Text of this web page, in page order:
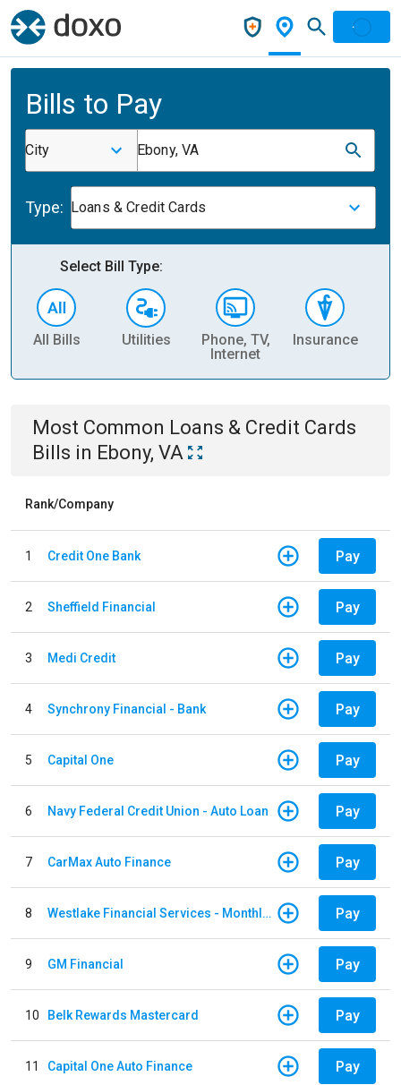
Bills to Pay
City Ebony, VA
Type: Loans & Credit Cards
Select Bill Type:
All Bills Utilities
Phone, TV,
Internet
Insurance
Most Common Loans & Credit Cards
Bills in Ebony, VA
Rank/Company
1 Credit One Bank Pay
2 Sheffield Financial Pay
3 Medi Credit Pay
4 Synchrony Financial - Bank Pay
5 Capital One Pay
6 Navy Federal Credit Union - Auto Loan Pay
7 CarMax Auto Finance Pay
8 Westlake Financial Services - Monthly payments Pay
9 GM Financial Pay
10 Belk Rewards Mastercard Pay
11 Capital One Auto Finance Pay